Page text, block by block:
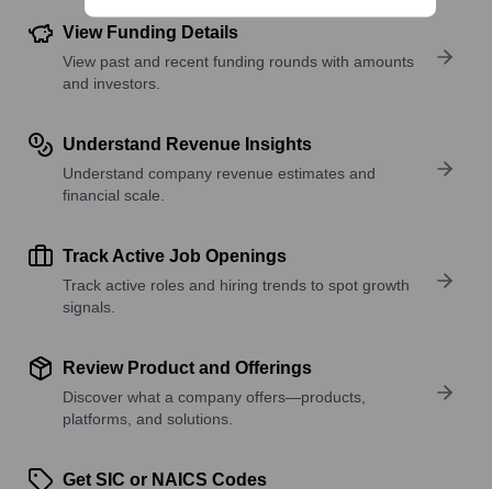
View Funding Details
View past and recent funding rounds with amounts
and investors.
Understand Revenue Insights
Understand company revenue estimates and
financial scale.
Track Active Job Openings
Track active roles and hiring trends to spot growth
signals.
Review Product and Offerings
Discover what a company offers—products,
platforms, and solutions.
Get SIC or NAICS Codes